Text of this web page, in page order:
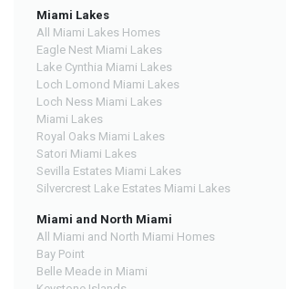
Miami Lakes
All Miami Lakes Homes
Eagle Nest Miami Lakes
Lake Cynthia Miami Lakes
Loch Lomond Miami Lakes
Loch Ness Miami Lakes
Miami Lakes
Royal Oaks Miami Lakes
Satori Miami Lakes
Sevilla Estates Miami Lakes
Silvercrest Lake Estates Miami Lakes
Miami and North Miami
All Miami and North Miami Homes
Bay Point
Belle Meade in Miami